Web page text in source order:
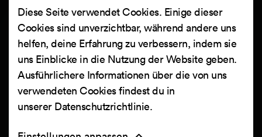
LinkedIn
YouTube
Clutch
Netgen Stack für Ibexa/eZ
Platform
Arbeiten
Kontakt
Diese Seite verwendet Cookies. Einige dieser
Cookies sind unverzichtbar, während andere uns
helfen, deine Erfahrung zu verbessern, indem sie
uns Einblicke in die Nutzung der Website geben.
Ausführlichere Informationen über die von uns
verwendeten Cookies findest du in
unserer Datenschutzrichtlinie.